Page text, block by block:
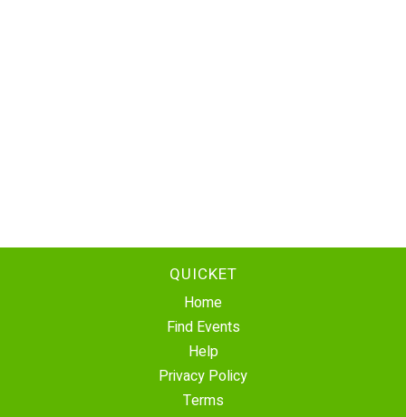
QUICKET
Home
Find Events
Help
Privacy Policy
Terms